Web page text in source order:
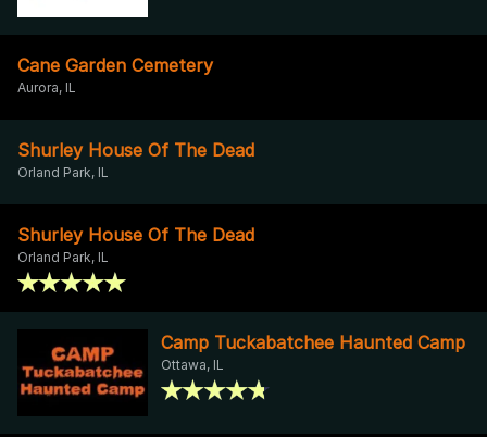
Cane Garden Cemetery
Aurora, IL
Shurley House Of The Dead
Orland Park, IL
Shurley House Of The Dead
Orland Park, IL
Camp Tuckabatchee Haunted Camp
Ottawa, IL